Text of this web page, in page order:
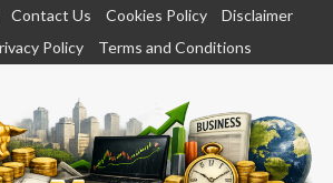
Contact Us Cookies Policy
Disclaimer
Policy Terms and Conditions